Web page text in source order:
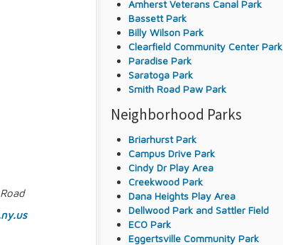
Amherst Veterans Canal Park
Bassett Park
Billy Wilson Park
Clearfield Community Center Park
Paradise Park
Saratoga Park
Smith Road Paw Park
Neighborhood Parks
Briarhurst Park
Campus Drive Park
Cindy Dr Play Area
Creekwood Park
Dana Heights Play Area
Dellwood Park and Sattler Field
ECO Park
Eggertsville Community Park